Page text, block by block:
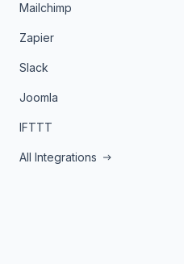
Mailchimp
Zapier
Slack
Joomla
IFTTT
All Integrations